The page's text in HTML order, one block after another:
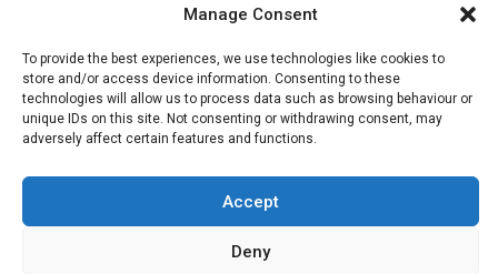
Manage Consent
To provide the best experiences, we use technologies like cookies to
store and/or access device information. Consenting to these
technologies will allow us to process data such as browsing behaviour or
unique IDs on this site. Not consenting or withdrawing consent, may
adversely affect certain features and functions.
Accept
Deny
company in Addington, Builders Services London Group is
here to help. Our focus on quality workmanship, honest
advice, and customer satisfaction makes us a trusted
choice for building services throughout the area.